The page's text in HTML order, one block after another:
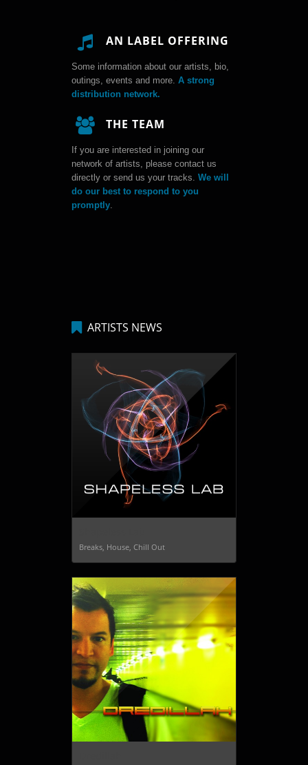
AN LABEL OFFERING
Some information about our artists, bio,
outings, events and more. A strong
distribution network.
THE TEAM
If you are interested in joining our
network of artists, please contact us
directly or send us your tracks. We will
do our best to respond to you
promptly.
ARTISTS NEWS
Breaks, House, Chill Out